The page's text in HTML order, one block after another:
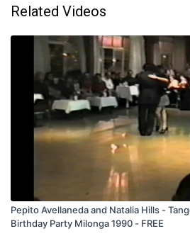
Related Videos
Pepito Avellaneda and Natalia Hills -
Birthday Party Milonga 1990 - FREE